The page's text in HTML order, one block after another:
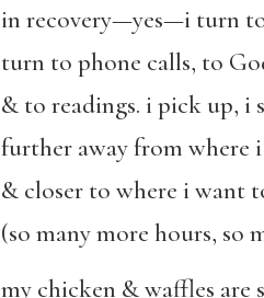
in recovery—yes—i turn
turn to phone calls, to
& to readings. i pick up, i
further away from where
& closer to where i want
(so many more hours, so
my chicken & waffles are